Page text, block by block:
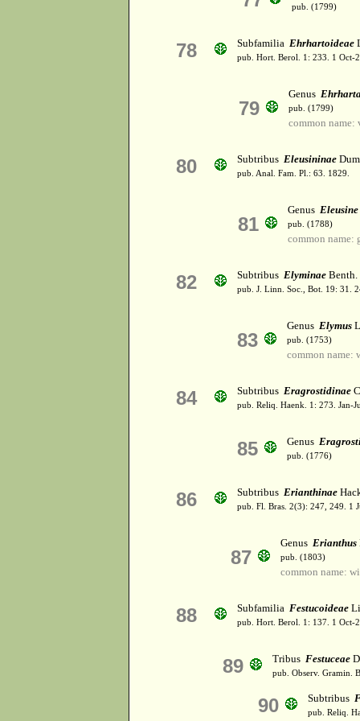
pub. (1799)
78 Subfamilia Ehrhartoideae
pub. Hort. Berol. 1: 233. 1 Oct-
79
Genus
pub. (1799)
common name:
80 Subtribus Eleusininae
pub. Anal. Fam. Pl.: 63. 1829.
81
Genus Eleusine
pub. (1788)
common name:
82 Subtribus Elyminae Benth.
pub. J. Linn. Soc., Bot. 19: 31.
83
Genus Elymus
pub. (1753)
common name:
84 Subtribus Eragrostidinae
pub. Reliq. Haenk. 1: 273. Jan-
85 Genus
pub. (1776)
86 Subtribus Erianthinae
pub. Fl. Bras. 2(3): 247, 249. 1
87
Genus Erianthus
pub. (1803)
common name:
88 Subfamilia Festucoideae
pub. Hort. Berol. 1: 137. 1 Oct-
89 Tribus Festuceae
pub. Observ. Gramin.
90 Subtribus
pub. Reliq.